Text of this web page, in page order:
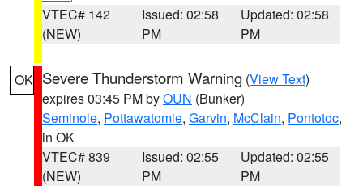
VTEC# 142
(NEW)
Issued: 02:58
PM
Updated: 02:58
PM
OK Severe Thunderstorm Warning (View Text)
expires 03:45 PM byOUN (Bunker)
Seminole, Pottawatomie, Garvin, McClain, Pontotoc,
in OK
VTEC# 839
(NEW)
Issued: 02:55
PM
Updated: 02:55
PM